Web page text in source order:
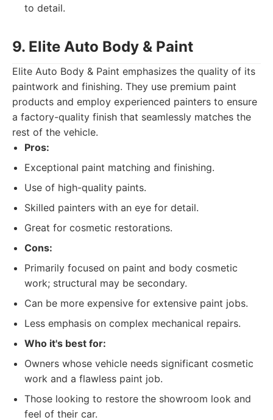
to detail.
9. Elite Auto Body & Paint
Elite Auto Body & Paint emphasizes the quality of its
paintwork and finishing. They use premium paint
products and employ experienced painters to ensure
a factory-quality finish that seamlessly matches the
rest of the vehicle.
Pros:
Exceptional paint matching and finishing.
Use of high-quality paints.
Skilled painters with an eye for detail.
Great for cosmetic restorations.
Cons:
Primarily focused on paint and body cosmetic
work; structural may be secondary.
Can be more expensive for extensive paint jobs.
Less emphasis on complex mechanical repairs.
Who it's best for:
Owners whose vehicle needs significant cosmetic
work and a flawless paint job.
Those looking to restore the showroom look and
feel of their car.